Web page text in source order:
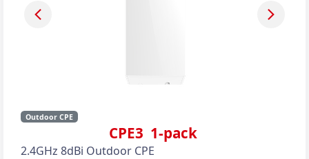
Outdoor CPE
CPE3 1-pack
2.4GHz 8dBi Outdoor CPE